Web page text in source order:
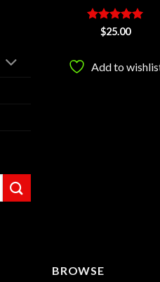
Rated 5
$25.00
Add to
BROWSE